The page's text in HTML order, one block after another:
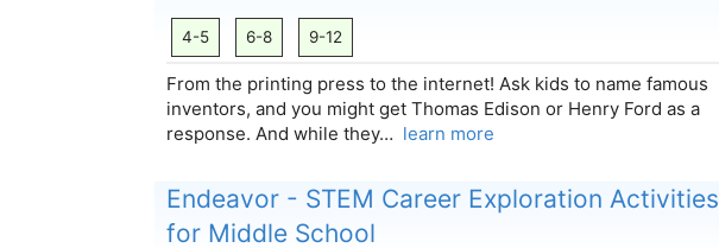
4-5 6-8 9-12
From the printing press to the internet! Ask kids to name famous
inventors, and you might get Thomas Edison or Henry Ford as a
response. And while they… learn more
Endeavor - STEM Career Exploration Activities
for Middle School